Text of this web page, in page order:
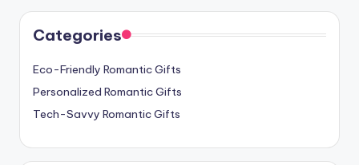
Categories
Eco-Friendly Romantic Gifts
Personalized Romantic Gifts
Tech-Savvy Romantic Gifts